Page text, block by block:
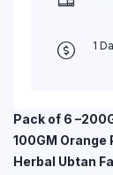
1
Pack of 6
100GM Orange
Herbal Ubtan